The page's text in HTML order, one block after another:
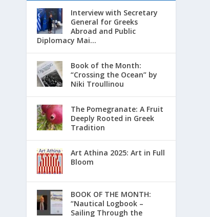
Interview with Secretary
General for Greeks
Abroad and Public
Diplomacy Mai...
Book of the Month:
“Crossing the Ocean” by
Niki Troullinou
The Pomegranate: A Fruit
Deeply Rooted in Greek
Tradition
Art Athina 2025: Art in Full
Bloom
ΒΟΟΚ ΟF THE MONTH:
“Nautical Logbook –
Sailing Through the